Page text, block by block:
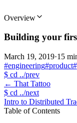
Overview
Building your
March 19, 2019·15
#engineering#product
$ cd ../prev
← That Tattoo
$ cd ../next
Intro to Distributed
Table of Contents